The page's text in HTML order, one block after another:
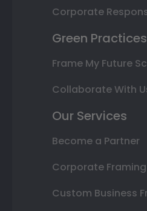
Corporate
Green Practices
Frame My Future
Collaborate With
Our Services
Become a Partner
Corporate Framing
Custom Business